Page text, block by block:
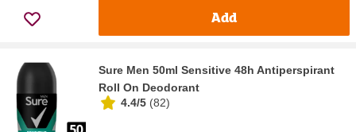
Add
Sure Men 50ml Sensitive 48h Antiperspirant
Roll On Deodorant
4.4/5 (82)